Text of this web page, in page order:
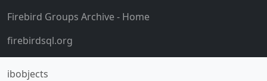
Firebird Groups Archive- Home
firebirdsql.org
ibobjects